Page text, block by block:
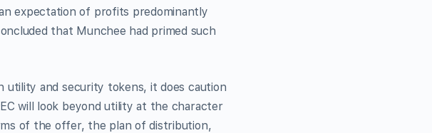
expectation of profits predominantly
that Munchee had primed such
utility and security tokens, it does caution
will look beyond utility at the character
of the offer, the plan of distribution,